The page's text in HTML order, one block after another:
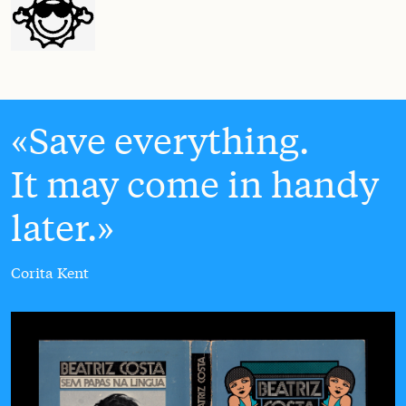
Save everything.
It may come in handy
later.
Corita Kent